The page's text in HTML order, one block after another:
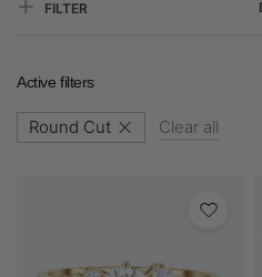
FILTER
Active filters
Round Cut Clear all